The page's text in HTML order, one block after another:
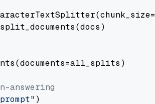
answering
)